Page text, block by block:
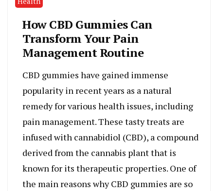
How CBD Gummies Can
Transform Your Pain
Management Routine
CBD gummies have gained immense
popularity in recent years as a natural
remedy for various health issues, including
pain management. These tasty treats are
infused with cannabidiol (CBD), a compound
derived from the cannabis plant that is
known for its therapeutic properties. One of
the main reasons why CBD gummies are so